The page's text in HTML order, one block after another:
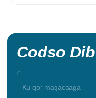
Codso